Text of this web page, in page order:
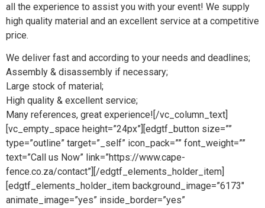
all the experience to assist you with your event! We supply
high quality material and an excellent service at a competitive
price.
We deliver fast and according to your needs and deadlines;
Assembly & disassembly if necessary;
Large stock of material;
High quality & excellent service;
Many references, great experience![/vc_column_text]
[vc_empty_space height=”24px”][edgtf_button size=””
type=”outline” target=”_self” icon_pack=”” font_weight=””
text=”Call us Now” link=”https://www.cape-
fence.co.za/contact”][/edgtf_elements_holder_item]
[edgtf_elements_holder_item background_image=”6173″
animate_image=”yes” inside_border=”yes”